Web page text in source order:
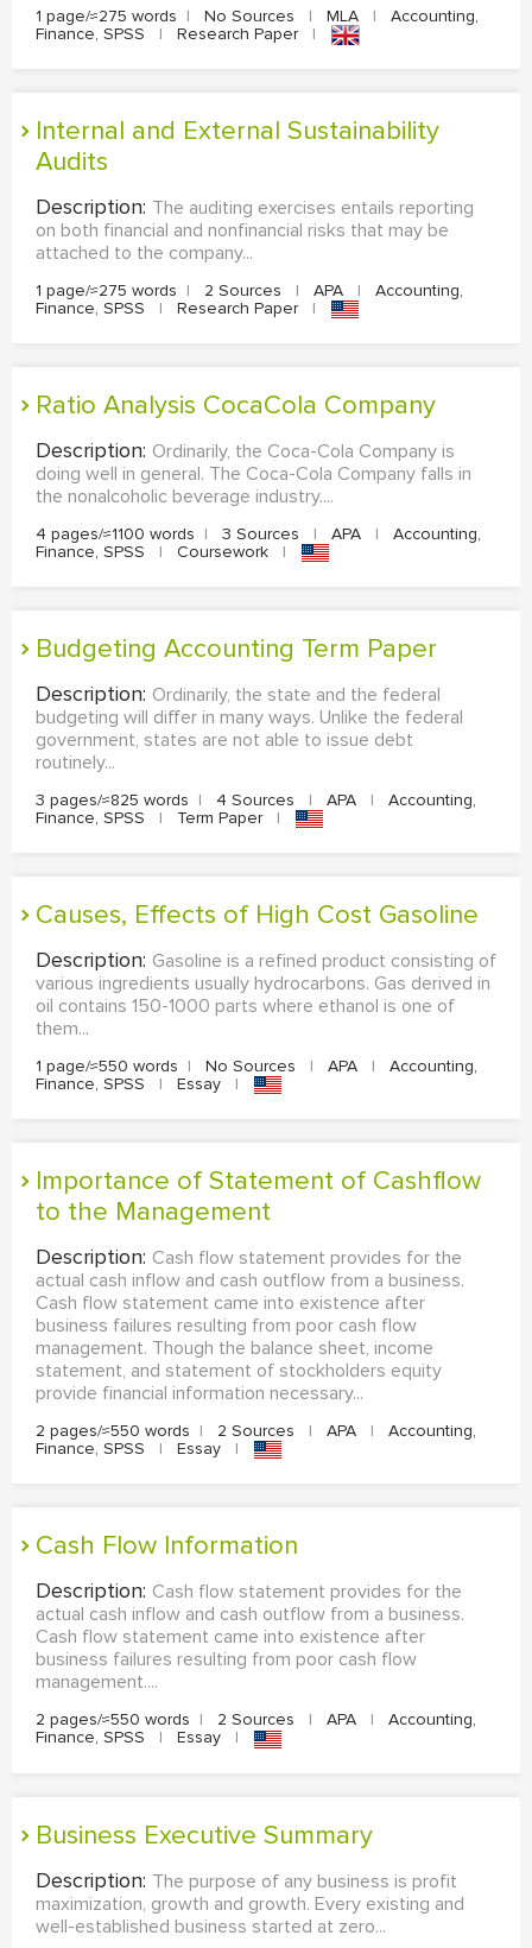
1 page/≈275 words | No Sources | MLA |
Accounting,
Finance, SPSS
| Research Paper |
Internal and External Sustainability
Audits
Description: The auditing exercises entails reporting
on both financial and nonfinancial risks that may be
attached to the company...
1 page/≈275 words | 2 Sources | APA |
Accounting,
Finance, SPSS
| Research Paper |
Ratio Analysis CocaCola Company
Description: Ordinarily, the Coca-Cola Company is
doing well in general. The Coca-Cola Company falls in
the nonalcoholic beverage industry....
4 pages/≈1100 words | 3 Sources | APA |
Accounting,
Finance, SPSS
| Coursework |
Budgeting Accounting Term Paper
Description: Ordinarily, the state and the federal
budgeting will differ in many ways. Unlike the federal
government, states are not able to issue debt
routinely...
3 pages/≈825 words | 4 Sources | APA |
Accounting,
Finance, SPSS
| Term Paper |
Causes, Effects of High Cost Gasoline
Description: Gasoline is a refined product consisting of
various ingredients usually hydrocarbons. Gas derived in
oil contains 150-1000 parts where ethanol is one of
them...
1 page/≈550 words | No Sources | APA |
Accounting,
Finance, SPSS
| Essay |
Importance of Statement of Cashflow
to the Management
Description: Cash flow statement provides for the
actual cash inflow and cash outflow from a business.
Cash flow statement came into existence after
business failures resulting from poor cash flow
management. Though the balance sheet, income
statement, and statement of stockholders equity
provide financial information necessary...
2 pages/≈550 words | 2 Sources | APA |
Accounting,
Finance, SPSS
| Essay |
Cash Flow Information
Description: Cash flow statement provides for the
actual cash inflow and cash outflow from a business.
Cash flow statement came into existence after
business failures resulting from poor cash flow
management....
2 pages/≈550 words | 2 Sources | APA |
Accounting,
Finance, SPSS
| Essay |
Business Executive Summary
Description: The purpose of any business is profit
maximization, growth and growth. Every existing and
well-established business started at zero...